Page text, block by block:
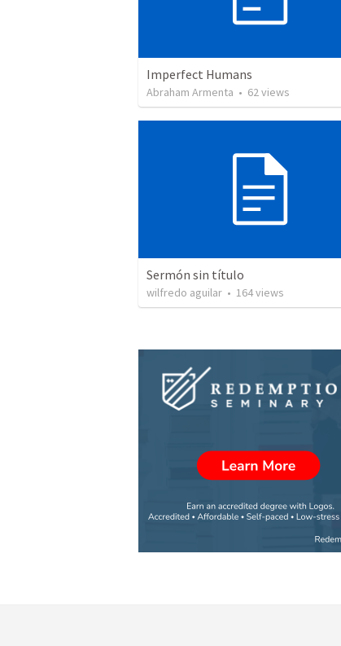
Imperfect Humans
Abraham Armenta • 62views
Sermón sin título
wilfredo aguilar • 164views